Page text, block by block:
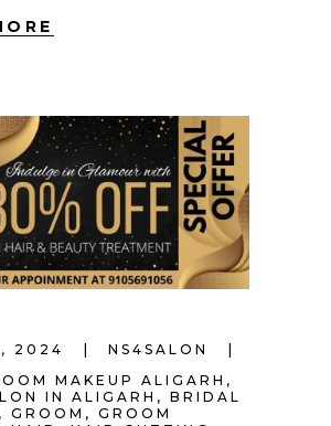
2024
NS4SALON
MAKEUP ALIGARH ,
IN ALIGARH , BRIDAL
, GROOM , GROOM